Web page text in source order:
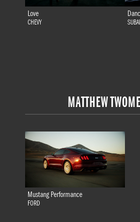
Love
CHEVY
MATTHEW
Mustang Performance
FORD